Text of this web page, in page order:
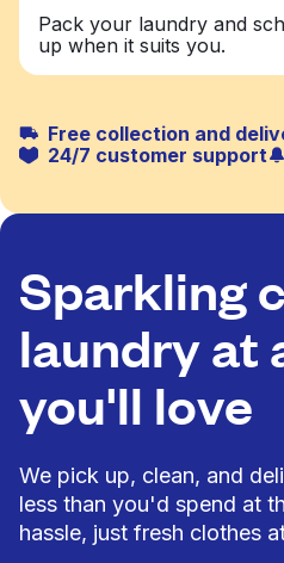
Pack your laundry and
up when it suits you.
Free collection and
24/7 customer support
Sparkling
laundry at
you'll love
We pick up, clean, and
less than you'd spend at
hassle, just fresh clothes